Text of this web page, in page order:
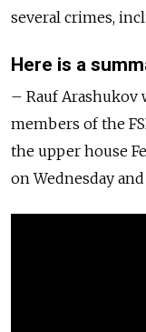
several crimes,
Here is a
– Rauf Arashukov
members of the
the upper house
on Wednesday